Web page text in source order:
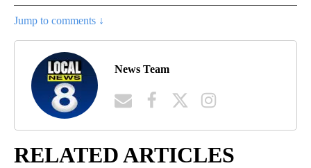
Jump to comments ↓
News Team
RELATED ARTICLES